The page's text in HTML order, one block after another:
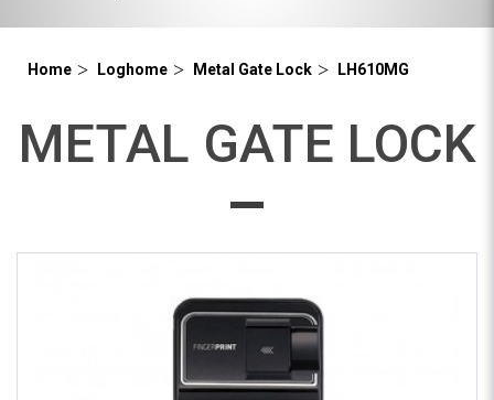
Home Loghome Metal Gate Lock LH610MG
METAL GATE LOCK